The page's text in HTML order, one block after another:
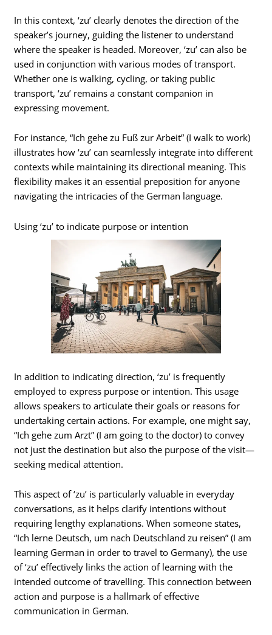
In this context, ‘zu’ clearly denotes the direction of the
speaker’s journey, guiding the listener to understand
where the speaker is headed. Moreover, ‘zu’ can also be
used in conjunction with various modes of transport.
Whether one is walking, cycling, or taking public
transport, ‘zu’ remains a constant companion in
expressing movement.
For instance, “Ich gehe zu Fuß zur Arbeit” (I walk to work)
illustrates how ‘zu’ can seamlessly integrate into different
contexts while maintaining its directional meaning. This
flexibility makes it an essential preposition for anyone
navigating the intricacies of the German language.
Using ‘zu’ to indicate purpose or intention
In addition to indicating direction, ‘zu’ is frequently
employed to express purpose or intention. This usage
allows speakers to articulate their goals or reasons for
undertaking certain actions. For example, one might say,
“Ich gehe zum Arzt” (I am going to the doctor) to convey
not just the destination but also the purpose of the visit—
seeking medical attention.
This aspect of ‘zu’ is particularly valuable in everyday
conversations, as it helps clarify intentions without
requiring lengthy explanations. When someone states,
“Ich lerne Deutsch, um nach Deutschland zu reisen” (I am
learning German in order to travel to Germany), the use
of ‘zu’ effectively links the action of learning with the
intended outcome of travelling. This connection between
action and purpose is a hallmark of effective
communication in German.